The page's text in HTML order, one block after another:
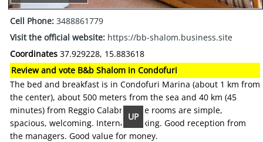
UP
Cell Phone: 3488861779
Visit the official website: https://bb-shalom.business.site
Coordinates 37.929228, 15.883618
Review and vote B&b Shalom in Condofuri
The bed and breakfast is in Condofuri Marina (about 1 km from
the center), about 500 meters from the sea and 40 km (45
minutes) from Reggio Calabria. The rooms are simple,
spacious, welcoming. Internal parking. Good reception from
the managers. Good value for money.